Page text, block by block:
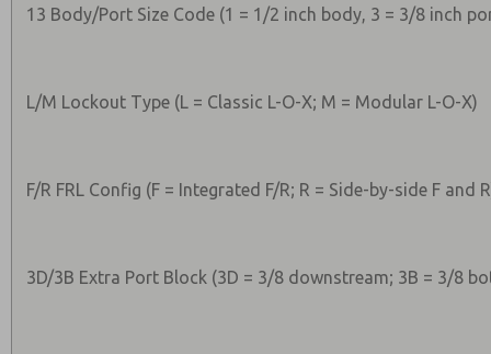
13 Body/Port Size Code (1 = 1/2 inch body, 3 = 3/8 inch
L/M Lockout Type (L = Classic L-O-X; M = Modular L-O-X)
F/R FRL Config (F = Integrated F/R; R = Side-by-side F and
3D/3B Extra Port Block (3D = 3/8 downstream; 3B = 3/8